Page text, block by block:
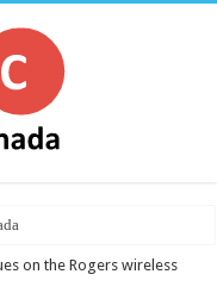
on the Rogers wireless